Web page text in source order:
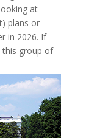
at
plans or
in 2026. If
this group of